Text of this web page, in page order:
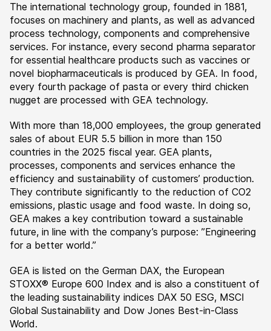
The international technology group, founded in 1881,
focuses on machinery and plants, as well as advanced
process technology, components and comprehensive
services. For instance, every second pharma separator
for essential healthcare products such as vaccines or
novel biopharmaceuticals is produced by GEA. In food,
every fourth package of pasta or every third chicken
nugget are processed with GEA technology.
With more than 18,000 employees, the group generated
sales of about EUR 5.5 billion in more than 150
countries in the 2025 fiscal year. GEA plants,
processes, components and services enhance the
efficiency and sustainability of customers’ production.
They contribute significantly to the reduction of CO2
emissions, plastic usage and food waste. In doing so,
GEA makes a key contribution toward a sustainable
future, in line with the company’s purpose: ”Engineering
for a better world.”
GEA is listed on the German DAX, the European
STOXX® Europe 600 Index and is also a constituent of
the leading sustainability indices DAX 50 ESG, MSCI
Global Sustainability and Dow Jones Best-in-Class
World.